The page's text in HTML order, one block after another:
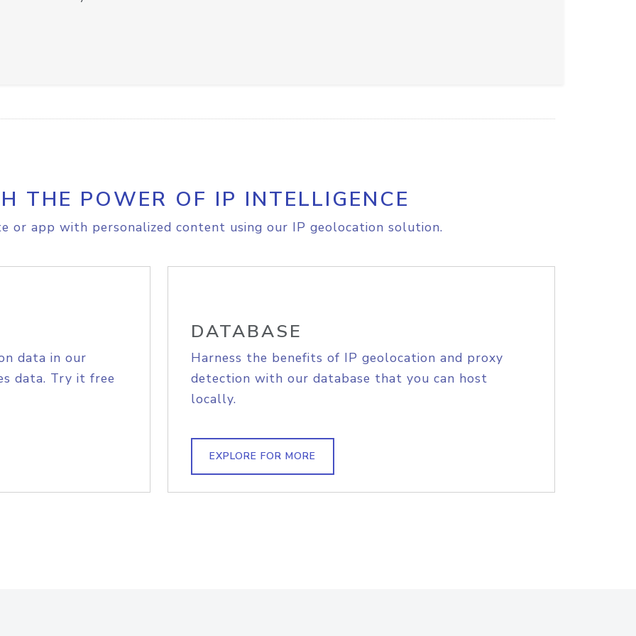
THE POWER OF IP INTELLIGENCE
or app with personalized content using our IP geolocation solution.
data in our
data. Try it free
DATABASE
Harness the benefits of IP geolocation and proxy
detection with our database that you can host
locally.
EXPLORE FOR MORE